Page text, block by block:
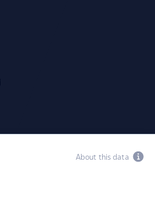
About this data